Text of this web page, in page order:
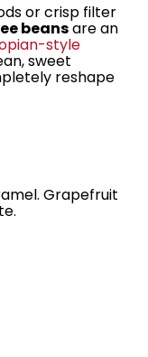
or crisp filter
beansare an
style
sweet
reshape
Grapefruit